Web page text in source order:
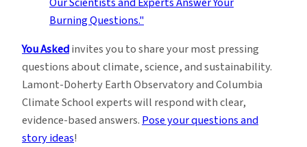
You Askedinvites you to share your most pressing
questions about climate, science, and sustainability.
Lamont-Doherty Earth Observatory and Columbia
Climate School experts will respond with clear,
evidence-based answers.Pose your questions and
story ideas!